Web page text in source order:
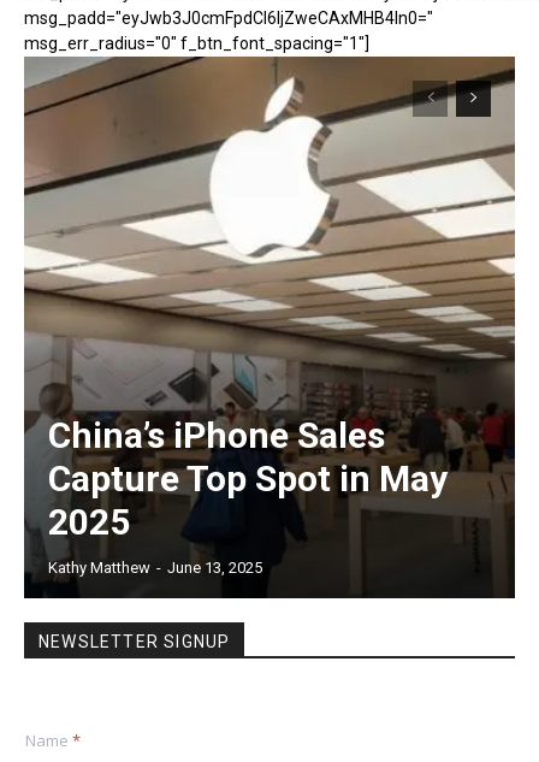
msg_padd="eyJwb3J0cmFpdCI6IjZweCAxMHB4In0="
msg_err_radius="0" f_btn_font_spacing="1"]
China’s iPhone Sales
Capture Top Spot in May
2025
Kathy Matthew - June 13, 2025
NEWSLETTER SIGNUP
Name *